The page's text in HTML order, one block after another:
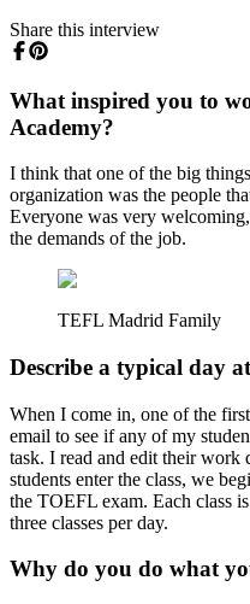
Share this interview
What inspired you to
Academy?
I think that one of the big
organization was the people
Everyone was very
the demands of the job.
TEFL Madrid Family
Describe a typical day
When I come in, one of the
email to see if any of my
task. I read and edit their work
students enter the class, we
the TOEFL exam. Each class
three classes per day.
Why do you do what